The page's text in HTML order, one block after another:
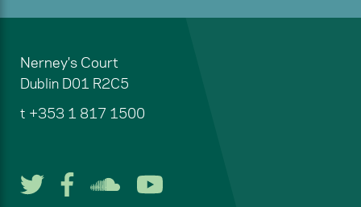
Nerney's Court
Dublin D01 R2C5
t +353 1 817 1500
Follow us on Twitter
Follow us on Facebook
Listen to us on